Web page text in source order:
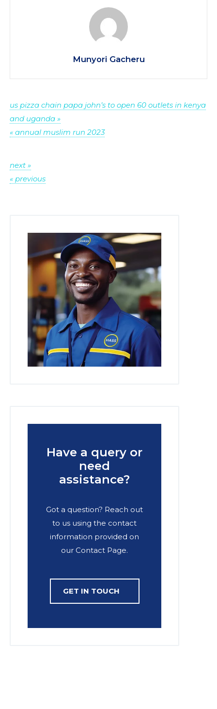
Munyori Gacheru
Post
navigation
us pizza chain papa john’s to open 60 outlets in kenya
and uganda »
« annual muslim run 2023
Post
navigation
next »
« previous
Have a query or
need
assistance?
Got a question? Reach out
to us using the contact
information provided on
our Contact Page.
GET IN TOUCH